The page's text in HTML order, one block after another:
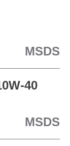
MSDS
40
MSDS